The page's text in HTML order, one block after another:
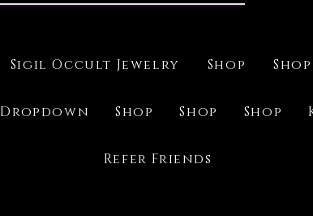
Sigil Occult Jewelry Shop Shop
Dropdown Shop Shop Shop
Refer Friends